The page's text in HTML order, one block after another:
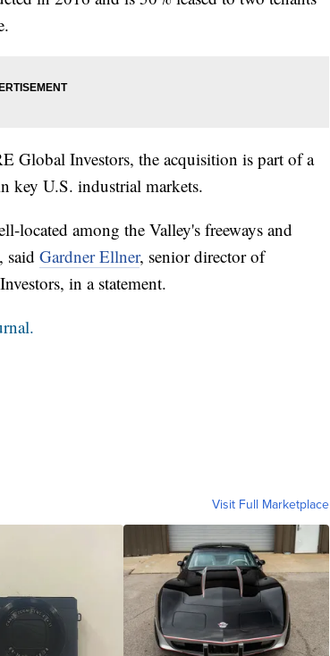
Global Investors, the acquisition is part of a
key U.S. industrial markets.
located among the Valley's freeways and
said Gardner Ellner, senior director of
in a statement.
Visit Full Marketplace